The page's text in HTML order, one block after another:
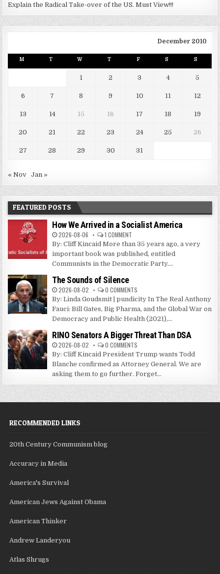
Explain the Radical Take-over of the US. Must View!!!
December 2010
M T W T F S S
1 2 3 4 5
6 7 8 9 10 11 12
13 14 15 16 17 18 19
20 21 22 23 24 25 26
27 28 29 30 31
« Nov Jan »
FEATURED POSTS
How We Arrived in a Socialist America
2026-08-06 1 COMMENT
By: Cliff Kincaid More than 35 years ago, a very
important book was published, entitled
Communists in the Democratic Party....
The Sounds of Silence
2026-08-02 0 COMMENTS
By: Linda Goudsmit | pundicity In The Real Anthony
Fauci: Bill Gates, Big Pharma, and the Global War on
Democracy and Public Health (2021),...
RINO Senators A Bigger Threat Than DSA
2026-08-02 0 COMMENTS
By: Cliff Kincaid President Trump wants Todd
Blanche confirmed as Attorney General. We are
asking them to go further. Forget...
RECOMMENDED LINKS
20th Century Communism blog
Accuracy in Media
America's Survival
American Jews Against Obama
American Thinker
Andrew Landeryou
Atlas Shrugs